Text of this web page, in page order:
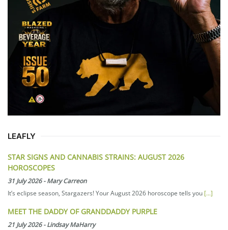
LEAFLY
STAR SIGNS AND CANNABIS STRAINS: AUGUST 2026
HOROSCOPES
31 July 2026-Mary Carreon
It’s eclipse season, Stargazers! Your August 2026 horoscope tells you [...]
MEET THE DADDY OF GRANDDADDY PURPLE
21 July 2026-Lindsay MaHarry